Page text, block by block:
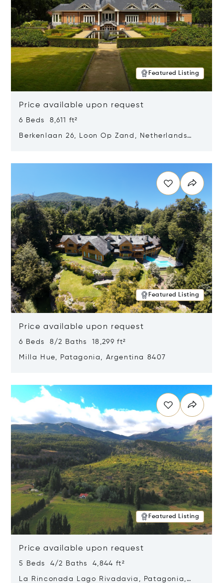
Featured Listing
Price available upon request
6 Beds 8,611 ft²
Berkenlaan 26, Loon Op Zand, Netherlands
Featured Listing
Price available upon request
6 Beds 8/2 Baths 18,299 ft²
Milla Hue, Patagonia, Argentina 8407
Featured Listing
Price available upon request
5 Beds 4/2 Baths 4,844 ft²
La Rinconada Lago Rivadavia, Patagonia,